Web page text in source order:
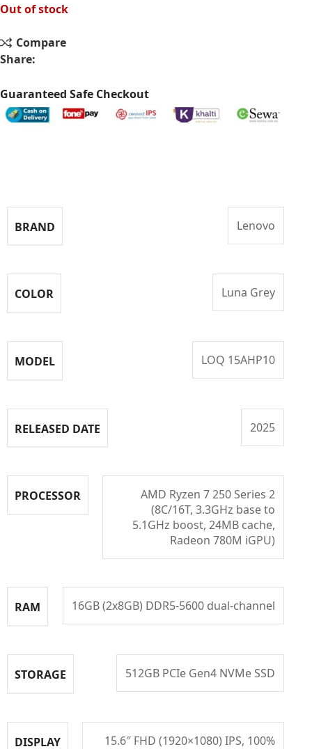
Out of stock
Compare
Share:
Guaranteed Safe Checkout
BRAND Lenovo
COLOR Luna Grey
MODEL LOQ 15AHP10
RELEASED DATE 2025
PROCESSOR
AMD Ryzen 7 250 Series 2
(8C/16T, 3.3GHz base to
5.1GHz boost, 24MB cache,
Radeon 780M iGPU)
RAM 16GB (2x8GB) DDR5-5600 dual-channel
STORAGE 512GB PCIe Gen4 NVMe SSD
DISPLAY
15.6″ FHD (1920×1080) IPS, 100%